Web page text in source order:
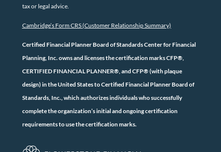
tax or legal advice.
Cambridge’s Form CRS (Customer Relationship Summary)
Certified Financial Planner Board of Standards Center for Financial
Planning, Inc. owns and licenses the certification marks CFP®,
CERTIFIED FINANCIAL PLANNER®, and CFP® (with plaque
design) in the United States to Certified Financial Planner Board of
Standards, Inc., which authorizes individuals who successfully
complete the organization’s initial and ongoing certification
requirements to use the certification marks.